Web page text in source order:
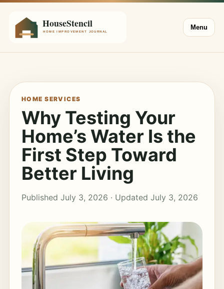
Menu
HOME SERVICES
Why Testing Your
Home’s Water Is the
First Step Toward
Better Living
Published July 3, 2026 · Updated July 3, 2026